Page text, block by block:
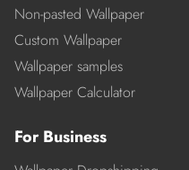
Non-pasted Wallpaper
Custom Wallpaper
Wallpaper samples
Wallpaper Calculator
For Business